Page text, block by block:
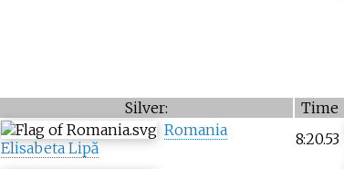
Silver: Time
Romania
Elisabeta Lipă
8:20.53